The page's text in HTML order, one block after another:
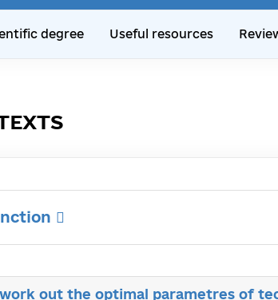
degree Useful resources
work out the optimal parametres of